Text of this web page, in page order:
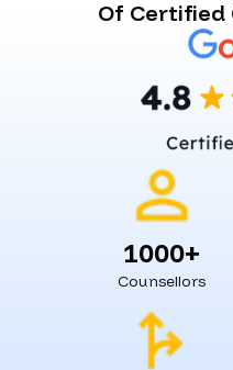
Of Certified
1000+
Counsellors